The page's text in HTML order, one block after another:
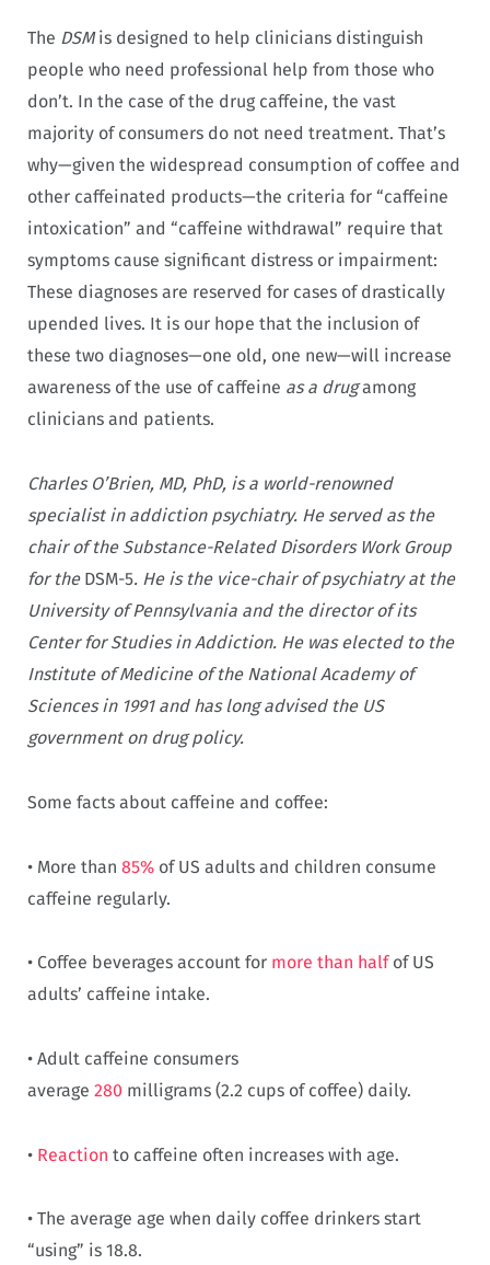
The DSMis designed to help clinicians distinguish
people who need professional help from those who
don’t. In the case of the drug caffeine, the vast
majority of consumers do not need treatment. That’s
why—given the widespread consumption of coffee and
other caffeinated products—the criteria for “caffeine
intoxication” and “caffeine withdrawal” require that
symptoms cause significant distress or impairment:
These diagnoses are reserved for cases of drastically
upended lives. It is our hope that the inclusion of
these two diagnoses—one old, one new—will increase
awareness of the use of caffeine as a drugamong
clinicians and patients.
Charles O’Brien, MD, PhD, is a world-renowned
specialist in addiction psychiatry. He served as the
chair of the Substance-Related Disorders Work Group
for the DSM-5. He is the vice-chair of psychiatry at the
University of Pennsylvania and the director of its
Center for Studies in Addiction. He was elected to the
Institute of Medicine of the National Academy of
Sciences in 1991 and has long advised the US
government on drug policy.
Some facts about caffeine and coffee:
• More than 85% of US adults and children consume
caffeine regularly.
• Coffee beverages account for more than halfof US
adults’ caffeine intake.
• Adult caffeine consumers
average 280 milligrams (2.2 cups of coffee) daily.
• Reaction to caffeine often increases with age.
• The average age when daily coffee drinkers start
“using” is 18.8.